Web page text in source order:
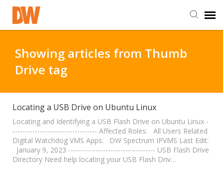
Staff Login
Customer Login
Support Resources
DW University
Showing articles from Thumb
Drive tag
Locating a USB Drive on Ubuntu Linux
Locating and Identifying a USB Flash Drive on Ubuntu Linux -
---------------------------------- Affected Roles: All Users Related
Digital Watchdog VMS Apps: DW Spectrum IPVMS Last Edit:
January 9, 2023 ----------------------------------- USB Flash Drive
Directory Need help locating your USB Flash Driv…